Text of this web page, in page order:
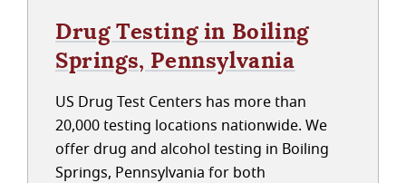
Drug Testing in Boiling
Springs, Pennsylvania
US Drug Test Centers has more than
20,000 testing locations nationwide. We
offer drug and alcohol testing in Boiling
Springs, Pennsylvania for both